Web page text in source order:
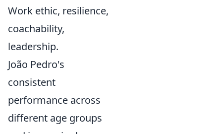
Work ethic, resilience,
coachability,
leadership.
João Pedro's
consistent
performance across
different age groups